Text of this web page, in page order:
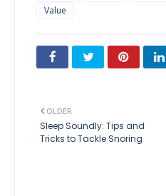
Value
OLDER
Sleep Soundly: Tips and
Tricks to Tackle Snoring